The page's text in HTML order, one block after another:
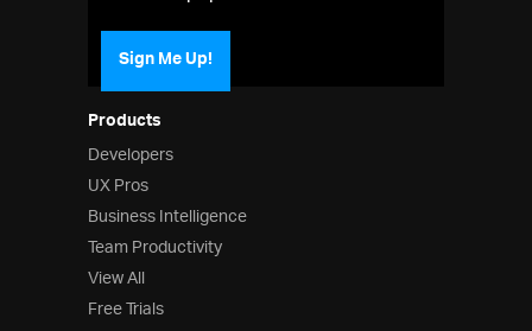
Products
Developers
UX Pros
Business Intelligence
Team Productivity
View All
Free Trials
Sign Me Up!